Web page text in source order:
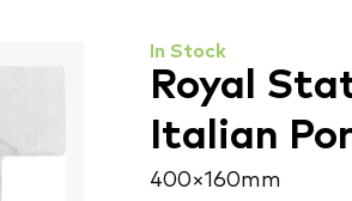
In Stock
Royal
Italian
400 × 160 mm